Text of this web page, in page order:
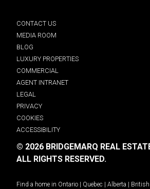
CONTACT US
MEDIA ROOM
BLOG
LUXURY PROPERTIES
COMMERCIAL
AGENT INTRANET
LEGAL
PRIVACY
COOKIES
ACCESSIBILITY
© 2026 BRIDGEMARQ REAL
ALL RIGHTS RESERVED.
Find a home in Ontario Quebec Alberta